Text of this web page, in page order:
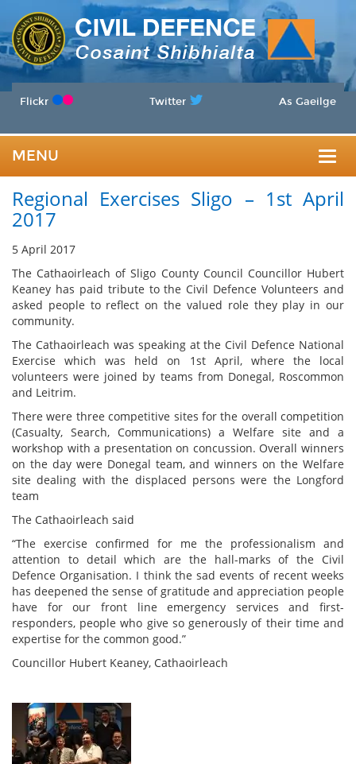
Flickr Twitter As Gaeilge
MENU
Regional Exercises Sligo – 1st April
2017
5 April 2017
The Cathaoirleach of Sligo County Council Councillor Hubert
Keaney has paid tribute to the Civil Defence Volunteers and
asked people to reflect on the valued role they play in our
community.
The Cathaoirleach was speaking at the Civil Defence National
Exercise which was held on 1st April, where the local
volunteers were joined by teams from Donegal, Roscommon
and Leitrim.
There were three competitive sites for the overall competition
(Casualty, Search, Communications) a Welfare site and a
workshop with a presentation on concussion. Overall winners
on the day were Donegal team, and winners on the Welfare
site dealing with the displaced persons were the Longford
team
The Cathaoirleach said
“The exercise confirmed for me the professionalism and
attention to detail which are the hall-marks of the Civil
Defence Organisation. I think the sad events of recent weeks
has deepened the sense of gratitude and appreciation people
have for our front line emergency services and first-
responders, people who give so generously of their time and
expertise for the common good.”
Councillor Hubert Keaney, Cathaoirleach